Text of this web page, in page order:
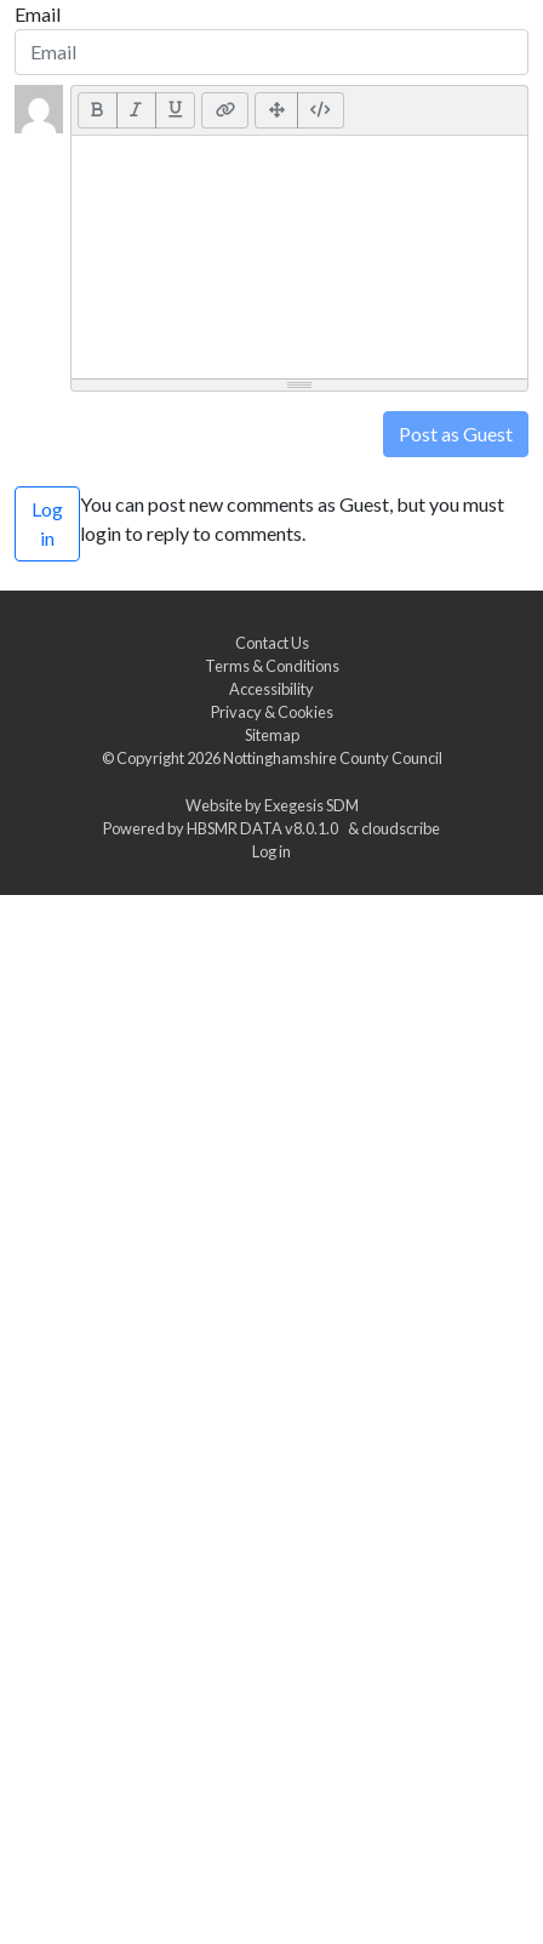
Email
Post as Guest
Log
in
You can post new comments as Guest, but you must
login to reply to comments.
Contact Us
Terms & Conditions
Accessibility
Privacy & Cookies
Sitemap
© Copyright 2026Nottinghamshire County Council
Website byExegesis SDM
Powered byHBSMR DATA v8.0.1.0 &cloudscribe
Log in